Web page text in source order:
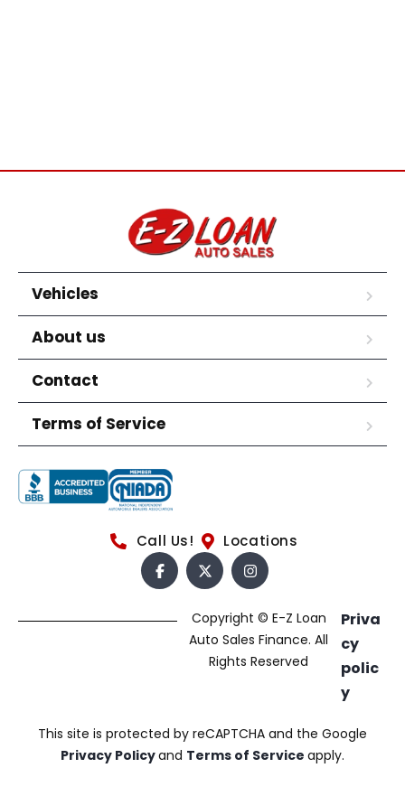
Vehicles
About us
Contact
Terms of Service
Call Us! Locations
Copyright © E-Z Loan
Auto Sales Finance. All
Rights Reserved
Priva
cy
polic
y
This site is protected by reCAPTCHA and the Google
Privacy Policyand Terms of Service apply.